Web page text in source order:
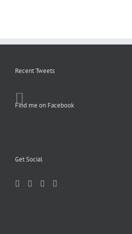
Recent Tweets
Find me on Facebook
Get Social